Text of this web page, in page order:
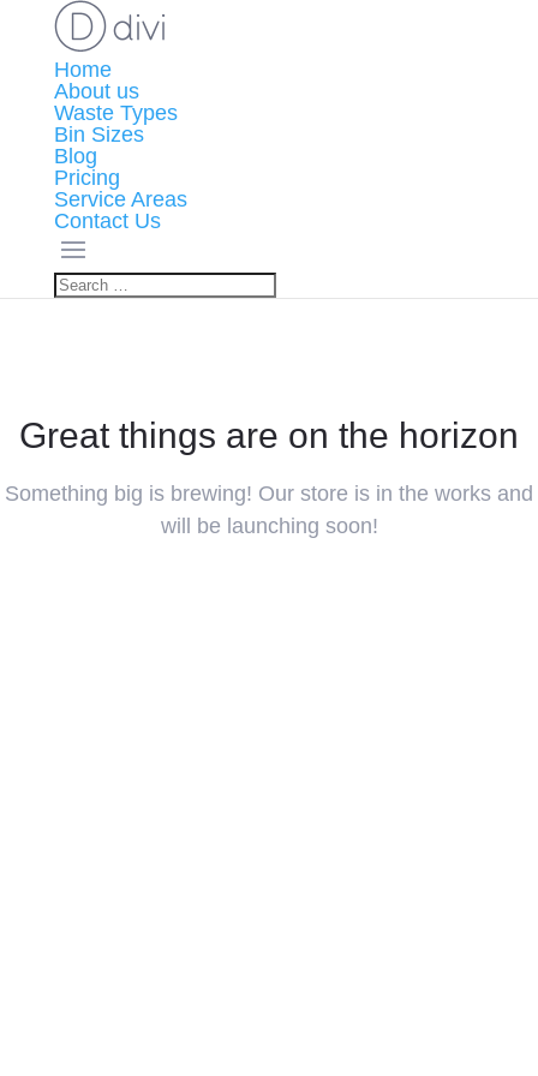
Home
About us
Waste Types
Bin Sizes
Blog
Pricing
Service Areas
Contact Us
Great things are on the horizon
Something big is brewing! Our store is in the works and
will be launching soon!